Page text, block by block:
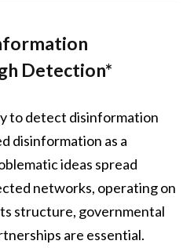
Detection*
to detect disinformation
disinformation as a
ideas spread
networks, operating on
structure, governmental
are essential.